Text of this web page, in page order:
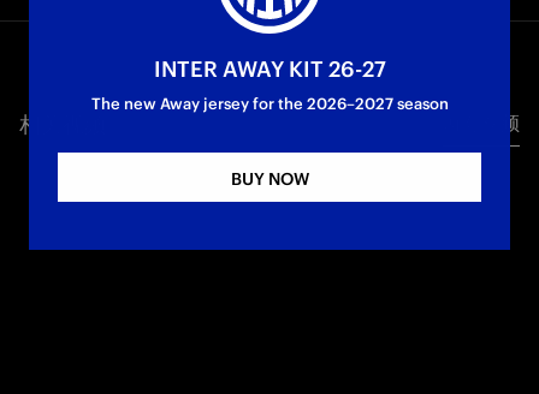
goals essentially secured the win: the Inter number eight
fought off a challenge on the edge of the box, neatly dragged
the ball past a defender, controlled the ball and shot past De
was special, just like the embrace from the rest of the team,
who pushed him towards the fans so he share the moment
Twitter
相关视频 所有视频
INTER AWAY KIT 26-27
The new Away jersey for the 2026–2027 season
BUY NOW